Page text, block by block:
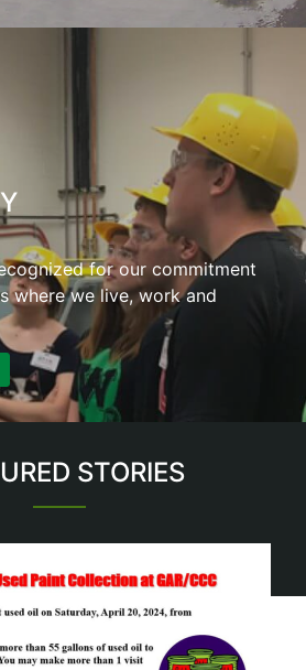
for our commitment
where we live, work and
STORIES